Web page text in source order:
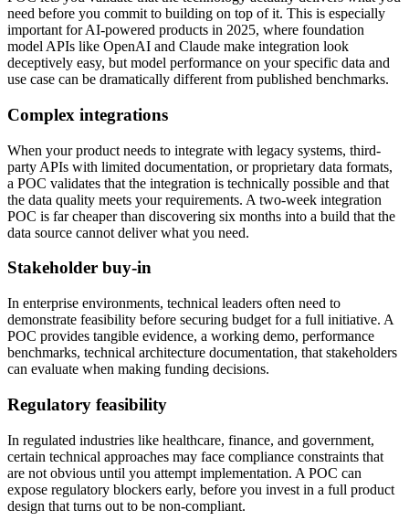
need before you commit to building on top of it. This is especially
important for AI-powered products in 2025, where foundation
model APIs like OpenAI and Claude make integration look
deceptively easy, but model performance on your specific data and
use case can be dramatically different from published benchmarks.
Complex integrations
When your product needs to integrate with legacy systems, third-
party APIs with limited documentation, or proprietary data formats,
a POC validates that the integration is technically possible and that
the data quality meets your requirements. A two-week integration
POC is far cheaper than discovering six months into a build that the
data source cannot deliver what you need.
Stakeholder buy-in
In enterprise environments, technical leaders often need to
demonstrate feasibility before securing budget for a full initiative. A
POC provides tangible evidence, a working demo, performance
benchmarks, technical architecture documentation, that stakeholders
can evaluate when making funding decisions.
Regulatory feasibility
In regulated industries like healthcare, finance, and government,
certain technical approaches may face compliance constraints that
are not obvious until you attempt implementation. A POC can
expose regulatory blockers early, before you invest in a full product
design that turns out to be non-compliant.